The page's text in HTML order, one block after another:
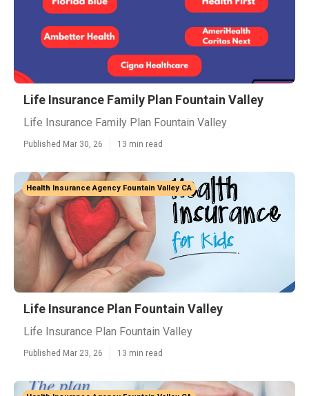
Life Insurance Family Plan Fountain Valley
Life Insurance Family Plan Fountain Valley
Published Mar 30, 26 13 min read
Health Insurance Agency Fountain Valley CA
Life Insurance Plan Fountain Valley
Life Insurance Plan Fountain Valley
Published Mar 23, 26 13 min read